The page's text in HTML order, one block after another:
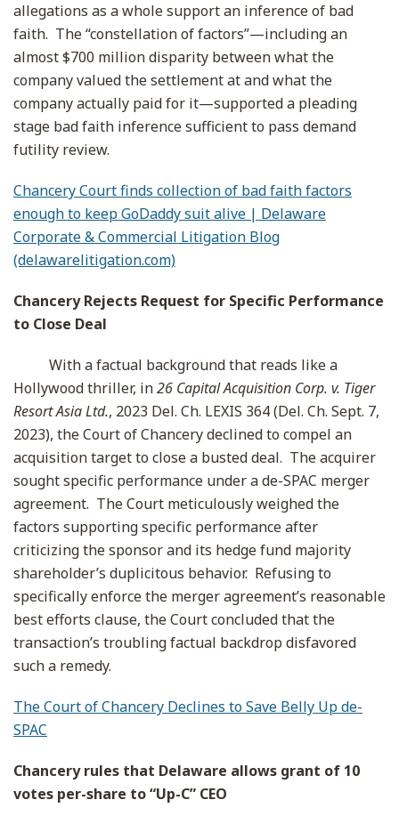
allegations as a whole support an inference of bad
faith. The “constellation of factors”—including an
almost $700 million disparity between what the
company valued the settlement at and what the
company actually paid for it—supported a pleading
stage bad faith inference sufficient to pass demand
futility review.
Chancery Court finds collection of bad faith factors
enough to keep GoDaddy suit alive | Delaware
Corporate & Commercial Litigation Blog
(delawarelitigation.com)
Chancery Rejects Request for Specific Performance
to Close Deal
With a factual background that reads like a
Hollywood thriller, in26 Capital Acquisition Corp. v. Tiger
Resort Asia Ltd., 2023 Del. Ch. LEXIS 364 (Del. Ch. Sept. 7,
2023), the Court of Chancery declined to compel an
acquisition target to close a busted deal. The acquirer
sought specific performance under a de-SPAC merger
agreement. The Court meticulously weighed the
factors supporting specific performance after
criticizing the sponsor and its hedge fund majority
shareholder’s duplicitous behavior. Refusing to
specifically enforce the merger agreement’s reasonable
best efforts clause, the Court concluded that the
transaction’s troubling factual backdrop disfavored
such a remedy.
The Court of Chancery Declines to Save Belly Up de-
SPAC
Chancery rules that Delaware allows grant of 10
votes per-share to “Up-C” CEO